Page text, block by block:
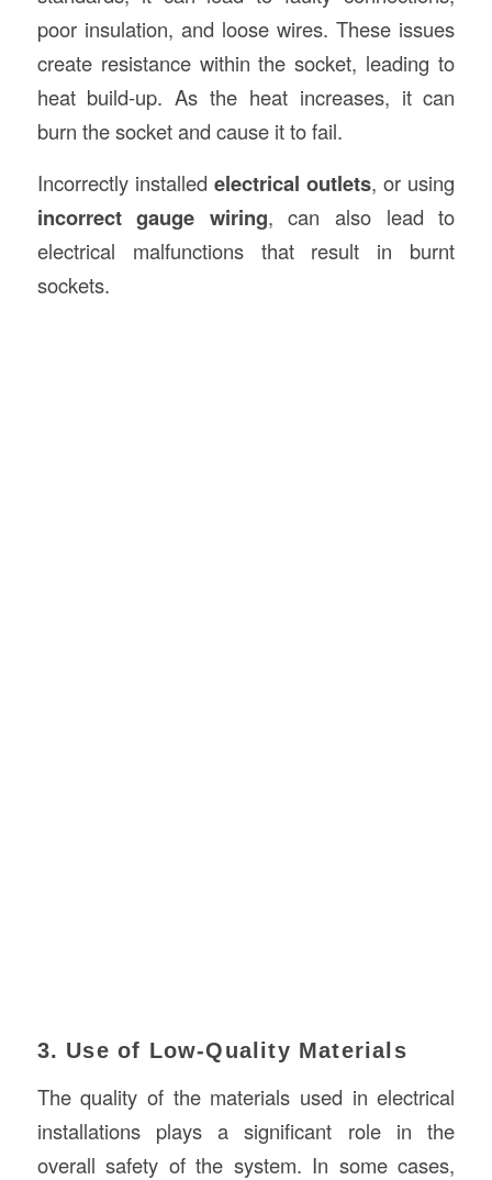
poor insulation, and loose wires. These issues
create resistance within the socket, leading to
heat build-up. As the heat increases, it can
burn the socket and cause it to fail.
Incorrectly installed electrical outlets, or using
incorrect gauge wiring, can also lead to
electrical malfunctions that result in burnt
sockets.
3. Use of Low-Quality Materials
The quality of the materials used in electrical
installations plays a significant role in the
overall safety of the system. In some cases,